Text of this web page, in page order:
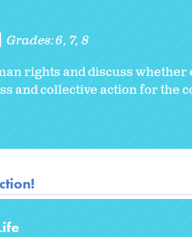
Grades:6 7 8
rights and discuss
and collective action for the